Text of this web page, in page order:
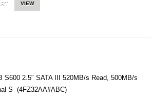
VIEW
S600 2.5" SATA III 520MB/s Read, 500MB/s
S (4FZ32AA#ABC)